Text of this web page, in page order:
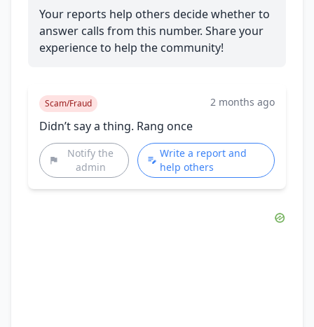
Your reports help others decide whether to
answer calls from this number. Share your
experience to help the community!
Scam/Fraud 2 months ago
Didn’t say a thing. Rang once
Notify the
admin
Write a report and
help others